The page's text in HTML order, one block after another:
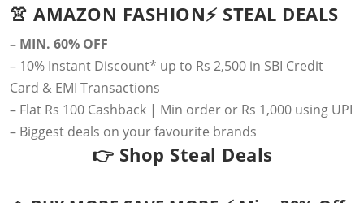
👚 AMAZON FASHION⚡️ STEAL DEALS
– MIN. 60% OFF
– 10% Instant Discount* up to Rs 2,500 in SBI Credit
Card & EMI Transactions
– Flat Rs 100 Cashback | Min order or Rs 1,000 using UPI
– Biggest deals on your favourite brands
👉 Shop Steal Deals